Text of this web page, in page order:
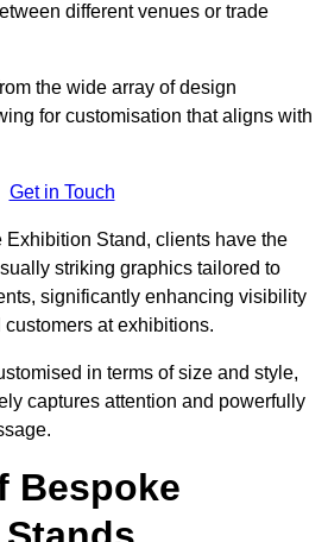
different venues or trade
the wide array of design
for customisation that aligns with
Get in Touch
Stand, clients have the
striking graphics tailored to
significantly enhancing visibility
at exhibitions.
in terms of size and style,
captures attention and powerfully
Bespoke